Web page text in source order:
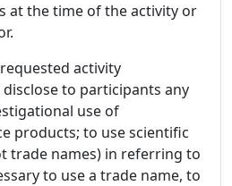
at the time of the activity or
activity
to participants any
use of
products; to use scientific
trade names) in referring to
to use a trade name, to